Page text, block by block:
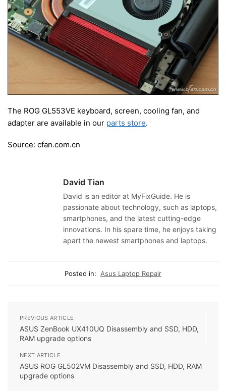
The ROG GL553VE keyboard, screen, cooling fan, and
adapter are available in our parts store.
Source: cfan.com.cn
David Tian
David is an editor at MyFixGuide. He is
passionate about technology, such as laptops,
smartphones, and the latest cutting-edge
innovations. In his spare time, he enjoys taking
apart the newest smartphones and laptops.
Posted in: Asus Laptop Repair
PREVIOUS ARTICLE
ASUS ZenBook UX410UQ Disassembly and SSD, HDD,
RAM upgrade options
NEXT ARTICLE
ASUS ROG GL502VM Disassembly and SSD, HDD, RAM
upgrade options